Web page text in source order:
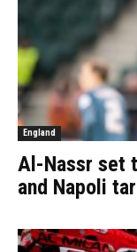
England
Al-Nassr set
and Napoli